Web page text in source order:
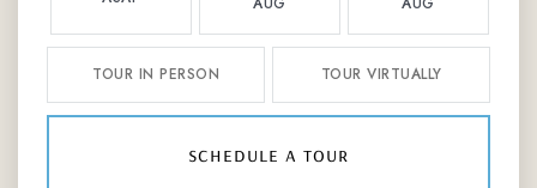
TOUR IN PERSON TOUR VIRTUALLY
schedule a tour